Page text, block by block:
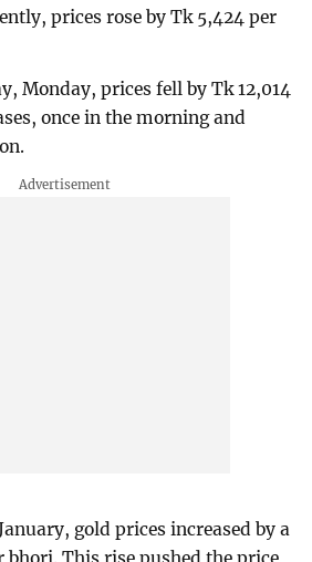
prices rose by Tk 5,424 per
Monday, prices fell by Tk 12,014
once in the morning and
gold prices increased by a
bhori. This rise pushed the price